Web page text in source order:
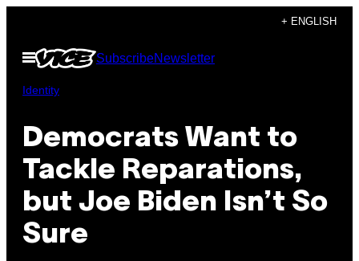
content
+ ENGLISH
Open
Menu
SubscribeNewsletter
Identity
Democrats Want to
Tackle Reparations,
but Joe Biden Isn’t So
Sure